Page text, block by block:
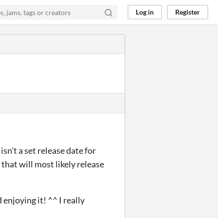
Log in Register
a set release date for
will most likely release
enjoying it! ^^ I really